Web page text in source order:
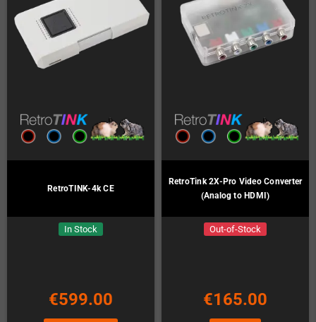
RetroTINK-4k CE
In Stock
€599.00
RetroTink 2X-Pro Video Converter
(Analog to HDMI)
Out-of-Stock
€165.00